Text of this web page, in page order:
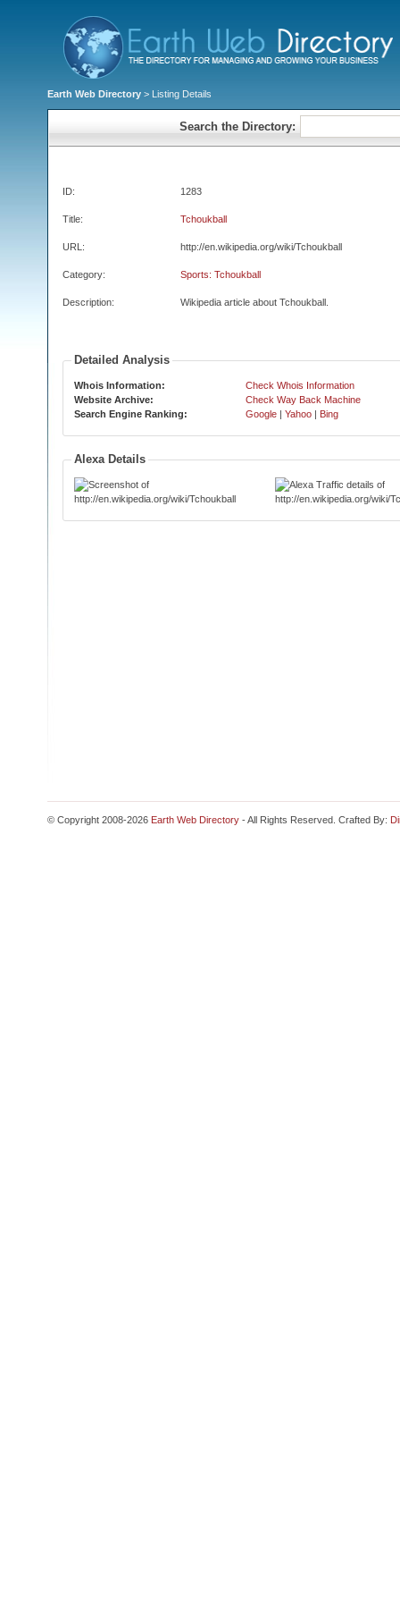
Earth Web Directory > Listing Details
Search the Directory:
ID: 1283
Title: Tchoukball
URL: http://en.wikipedia.org/wiki/Tchoukball
Category: Sports: Tchoukball
Description: Wikipedia article about Tchoukball.
Detailed Analysis
Whois Information:
Check Whois Information
Website Archive:
Check Way Back Machine
Search Engine Ranking:
Google | Yahoo | Bing
Alexa Details
© Copyright 2008-2026 Earth Web Directory - All Rights Reserved. Crafted By: